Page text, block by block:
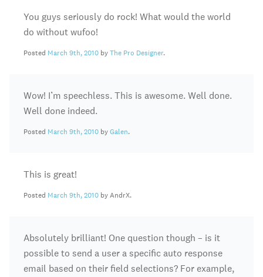
You guys seriously do rock! What would the world
do without wufoo!
Posted March 9th, 2010 byThe Pro Designer.
Wow! I’m speechless. This is awesome. Well done.
Well done indeed.
Posted March 9th, 2010 byGalen.
This is great!
Posted March 9th, 2010 by AndrX.
Absolutely brilliant! One question though – is it
possible to send a user a specific auto response
email based on their field selections? For example,